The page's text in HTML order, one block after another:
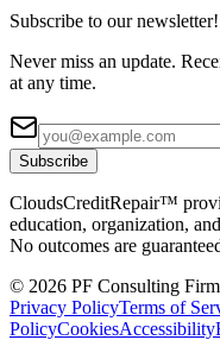
Subscribe to our newsletter!
Never miss an update.
at any time.
Subscribe
CloudsCreditRepair™
education, organization,
No outcomes are
© 2026 PF Consulting
Privacy PolicyTerms of
PolicyCookiesAccessibility